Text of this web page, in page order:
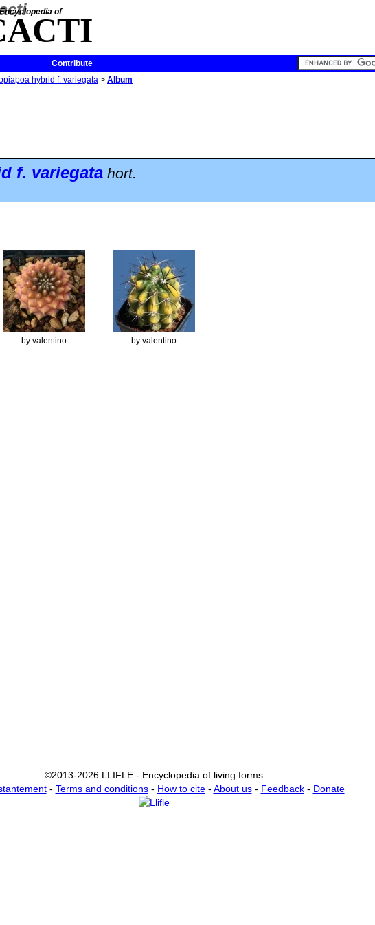
of
Contribute
hybrid f. variegata > Album
f. variegata hort.
©2013-2026 LLIFLE - Encyclopedia of living forms
- Terms and conditions- How to cite- About us- Feedback- Donate
by valentino by valentino